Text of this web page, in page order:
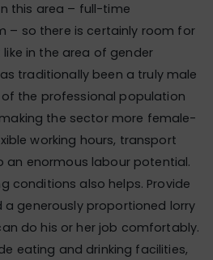
this area – full-time
– so there is certainly room for
in the area of gender
traditionally been a truly male
the professional population
the sector more female-
working hours, transport
enormous labour potential.
conditions also helps. Provide
generously proportioned lorry
do his or her job comfortably.
eating and drinking facilities,